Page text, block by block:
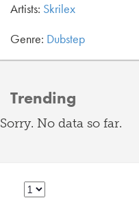
Artists: Skrilex
Genre: Dubstep
Trending
Sorry. No data so far.